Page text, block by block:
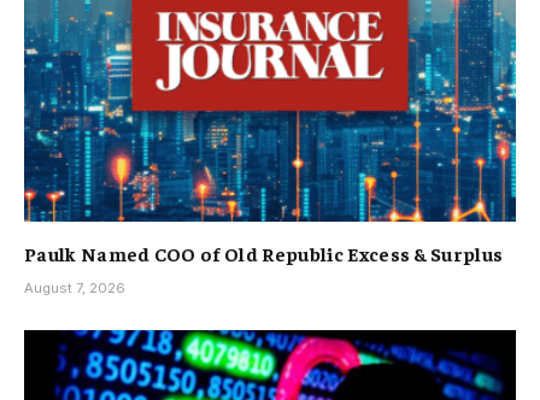
Paulk Named COO of Old Republic Excess & Surplus
August 7, 2026